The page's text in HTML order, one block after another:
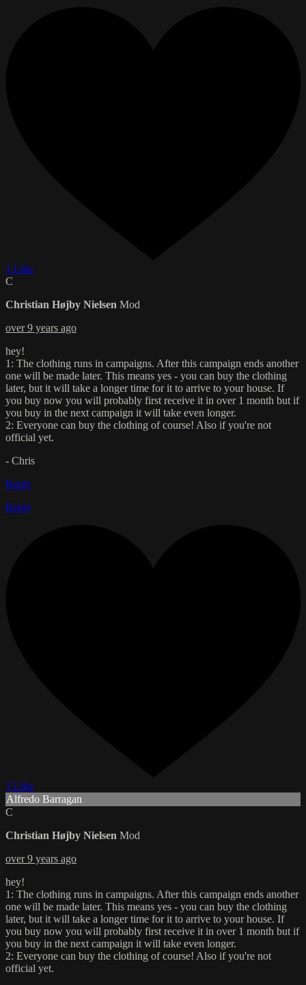
1 Like
C
Christian Højby Nielsen Mod
over 9 years ago
hey!
1: The clothing runs in campaigns. After this campaign ends another
one will be made later. This means yes - you can buy the clothing
later, but it will take a longer time for it to arrive to your house. If
you buy now you will probably first receive it in over 1 month but if
you buy in the next campaign it will take even longer.
2: Everyone can buy the clothing of course! Also if you're not
official yet.
- Chris
Reply
Reply
1 Like
Alfredo Barragan
C
Christian Højby Nielsen Mod
over 9 years ago
hey!
1: The clothing runs in campaigns. After this campaign ends another
one will be made later. This means yes - you can buy the clothing
later, but it will take a longer time for it to arrive to your house. If
you buy now you will probably first receive it in over 1 month but if
you buy in the next campaign it will take even longer.
2: Everyone can buy the clothing of course! Also if you're not
official yet.